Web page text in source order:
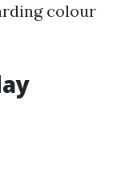
colour